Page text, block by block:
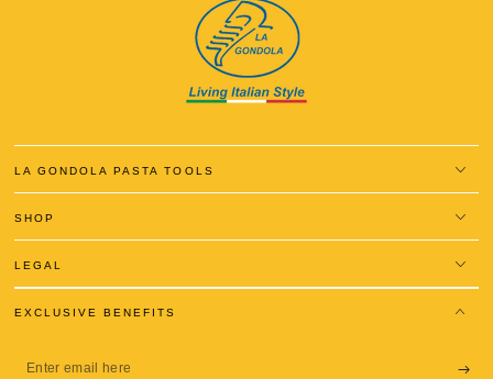
LA GONDOLA PASTA TOOLS
SHOP
LEGAL
EXCLUSIVE BENEFITS
Enter